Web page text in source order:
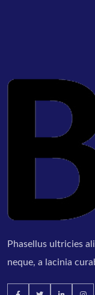
Phasellus ultricies
neque, a lacinia